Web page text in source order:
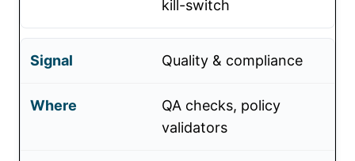
kill-switch
Quality & compliance
QA checks, policy
validators